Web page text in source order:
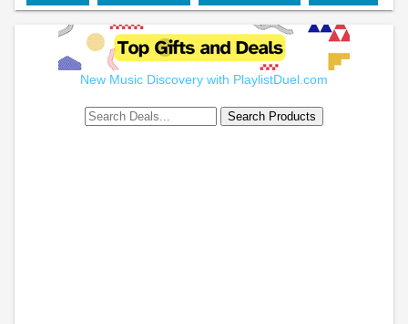
New Music Discovery with PlaylistDuel.com